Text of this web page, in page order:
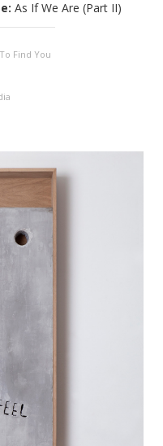
: As If We Are (Part II)
Find You